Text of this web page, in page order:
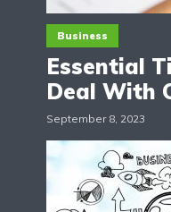
Business
Essential
Deal With
September 8, 2023